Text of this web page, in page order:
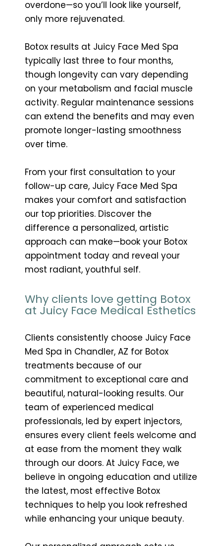
overdone—so you’ll look like yourself,
only more rejuvenated.
Botox results at Juicy Face Med Spa
typically last three to four months,
though longevity can vary depending
on your metabolism and facial muscle
activity. Regular maintenance sessions
can extend the benefits and may even
promote longer-lasting smoothness
over time.
From your first consultation to your
follow-up care, Juicy Face Med Spa
makes your comfort and satisfaction
our top priorities. Discover the
difference a personalized, artistic
approach can make—book your Botox
appointment today and reveal your
most radiant, youthful self.
Why clients love getting Botox
at Juicy Face Medical Esthetics
Clients consistently choose Juicy Face
Med Spa in Chandler, AZ for Botox
treatments because of our
commitment to exceptional care and
beautiful, natural-looking results. Our
team of experienced medical
professionals, led by expert injectors,
ensures every client feels welcome and
at ease from the moment they walk
through our doors. At Juicy Face, we
believe in ongoing education and utilize
the latest, most effective Botox
techniques to help you look refreshed
while enhancing your unique beauty.